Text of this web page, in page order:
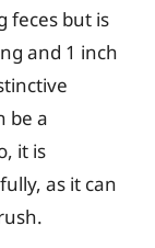
feces but is
and 1 inch
be a
it is
as it can